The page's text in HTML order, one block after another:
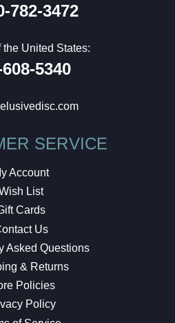
782-3472
the United States:
5340
SERVICE
Account
List
Cards
Us
Asked Questions
& Returns
Policies
Policy